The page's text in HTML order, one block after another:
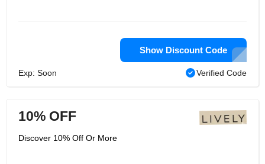
Show Discount Code
Exp: Soon Verified Code
10% OFF
Discover 10% Off Or More